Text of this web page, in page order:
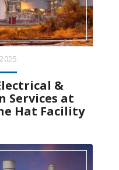
&
Services at
Hat Facility